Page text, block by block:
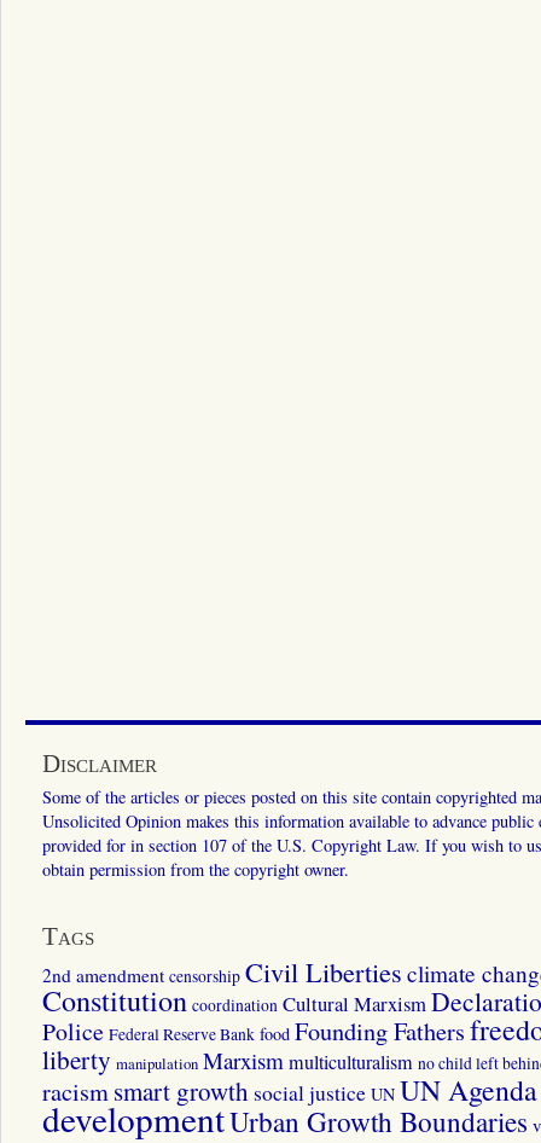
Disclaimer
Some of the articles or pieces posted on this site contain copyrighted
Unsolicited Opinion makes this information available to advance
provided for in section 107 of the U.S. Copyright Law. If you wish to
obtain permission from the copyright owner.
Tags
2nd amendment censorship Civil Liberties climate
Constitution coordination Cultural Marxism
Police Federal Reserve Bank food Founding Fathers
liberty manipulation Marxismmulticulturalism no child left
racismsmart growth social justice UN UN
developmentUrban Growth Boundaries